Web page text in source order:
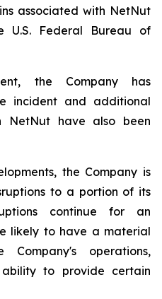
associated with NetNut
U.S. Federal Bureau of
the Company has
incident and additional
NetNut have also been
the Company is
to a portion of its
continue for an
likely to have a material
operations,
to provide certain